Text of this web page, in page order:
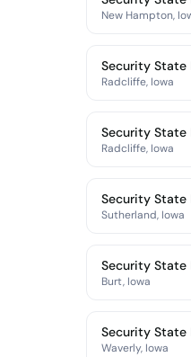
New Hampton,
Security State
Radcliffe, Iowa
Security State
Radcliffe, Iowa
Security State
Sutherland, Iowa
Security State
Burt, Iowa
Security State
Waverly, Iowa